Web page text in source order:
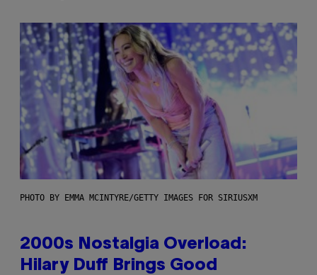
PHOTO BY EMMA MCINTYRE/GETTY IMAGES FOR SIRIUSXM
2000s Nostalgia Overload:
Hilary Duff Brings Good